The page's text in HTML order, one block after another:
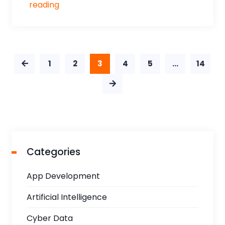
reading
1 2 3 4 5 … 14
Categories
App Development
Artificial Intelligence
Cyber Data